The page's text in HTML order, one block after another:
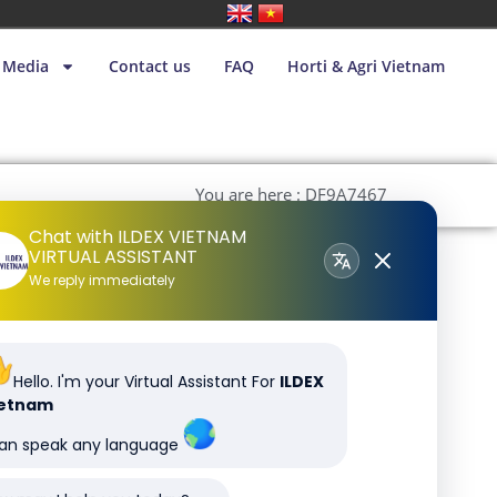
Media Contact us FAQ Horti & Agri Vietnam
You are here : DF9A7467
Chat with ILDEX VIETNAM
VIRTUAL ASSISTANT
We reply immediately
Hello. I'm your Virtual Assistant For ILDEX
speak any language